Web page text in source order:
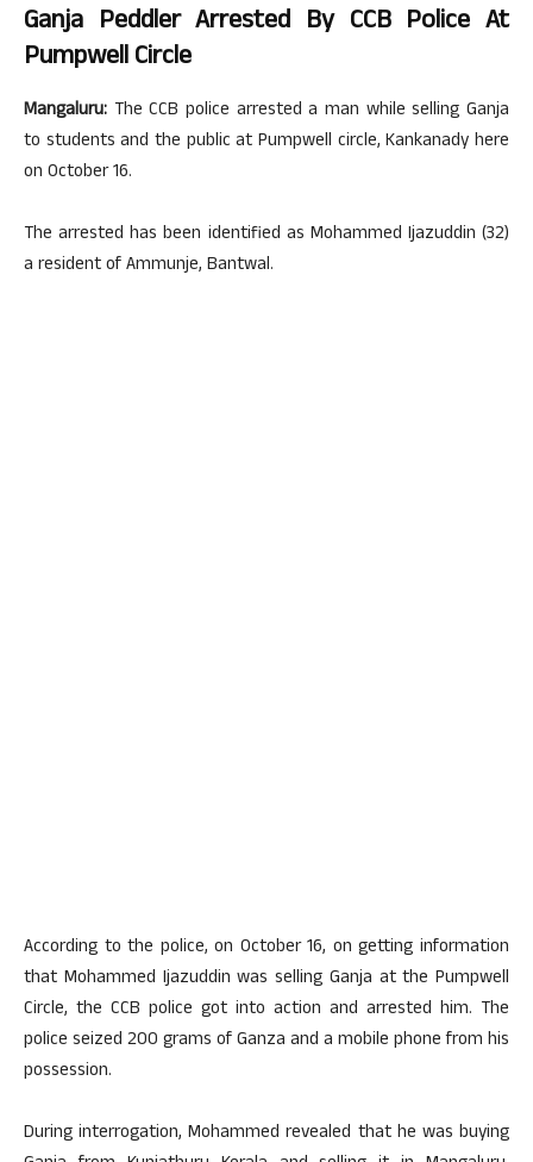
Ganja Peddler Arrested By CCB Police At
Pumpwell Circle
Mangaluru: The CCB police arrested a man while selling Ganja
to students and the public at Pumpwell circle, Kankanady here
on October 16.
The arrested has been identified as Mohammed Ijazuddin (32)
a resident of Ammunje, Bantwal.
According to the police, on October 16, on getting information
that Mohammed Ijazuddin was selling Ganja at the Pumpwell
Circle, the CCB police got into action and arrested him. The
police seized 200 grams of Ganza and a mobile phone from his
possession.
During interrogation, Mohammed revealed that he was buying